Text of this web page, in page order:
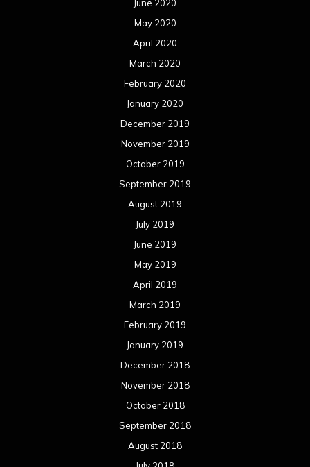
June 2020
May 2020
April 2020
March 2020
February 2020
January 2020
December 2019
November 2019
October 2019
September 2019
August 2019
July 2019
June 2019
May 2019
April 2019
March 2019
February 2019
January 2019
December 2018
November 2018
October 2018
September 2018
August 2018